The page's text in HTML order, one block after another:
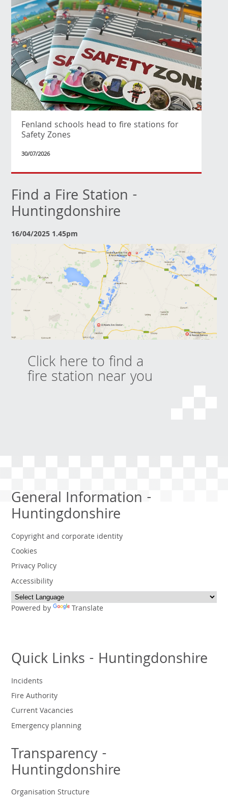
Fenland schools head to fire stations for
Safety Zones
30/07/2026
Find a Fire Station -
Huntingdonshire
16/04/2025 1.45pm
Click here to find a
fire station near you
General Information -
Huntingdonshire
Copyright and corporate identity
Cookies
Privacy Policy
Accessibility
Powered by Translate
Quick Links - Huntingdonshire
Incidents
Fire Authority
Current Vacancies
Emergency planning
Transparency -
Huntingdonshire
Organisation Structure